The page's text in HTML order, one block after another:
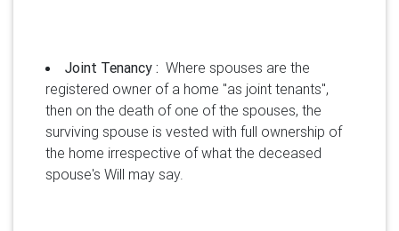
Joint Tenancy : Where spouses are the
registered owner of a home "as joint tenants",
then on the death of one of the spouses, the
surviving spouse is vested with full ownership of
the home irrespective of what the deceased
spouse's Will may say.